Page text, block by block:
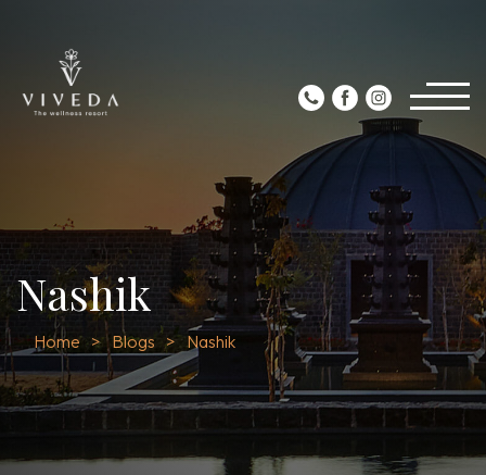
Nashik
Home Blogs Nashik